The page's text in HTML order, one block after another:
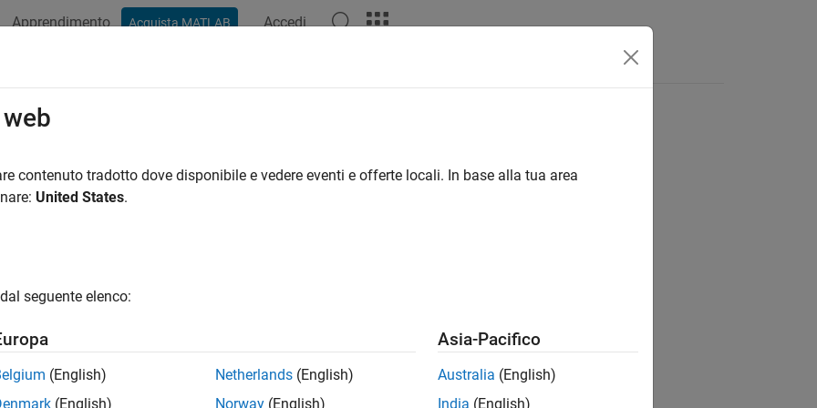
Apprendimento Acquista MATLAB Accedi
normalization
= normalize(
quaternion of the form
contenuto tradotto dove disponibile e vedere eventi e offerte locali. In base alla tua area
United States.
seguente elenco:
(English)
(English)
Netherlands (English)
Norway (English)
Asia-Pacifico
Australia (English)
India (English)